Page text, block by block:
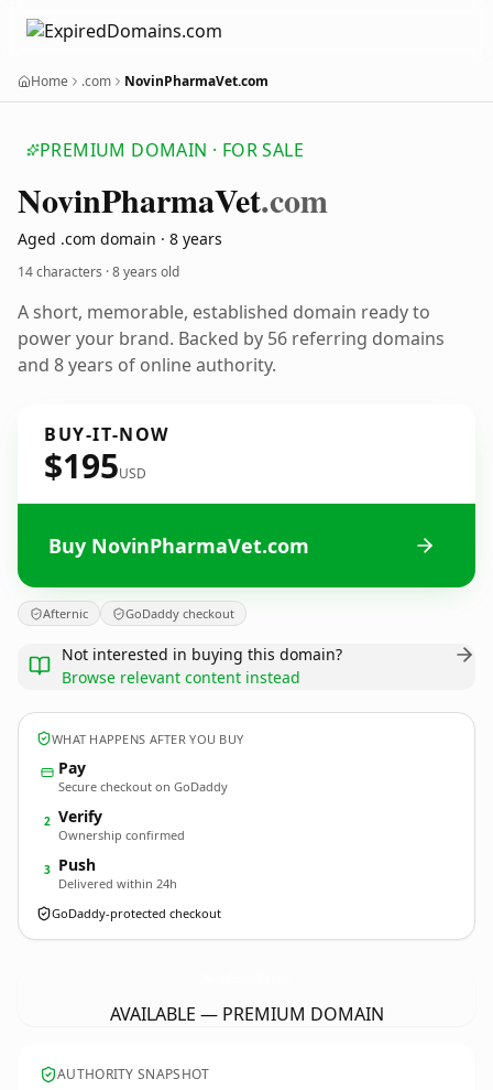
Home .com NovinPharmaVet.com
PREMIUM DOMAIN · FOR SALE
NovinPharmaVet.com
Aged .com domain · 8 years
14 characters ·8 years old
A short, memorable, established domain ready to
power your brand. Backed by 56 referring domains
and 8 years of online authority.
BUY-IT-NOW
$195USD
Buy NovinPharmaVet.com
Afternic GoDaddy checkout
Not interested in buying this domain?
Browse relevant content instead
WHAT HAPPENS AFTER YOU BUY
Pay
Secure checkout on GoDaddy
2 Verify
Ownership confirmed
3 Push
Delivered within 24h
GoDaddy-protected checkout
AVAILABLE — PREMIUM DOMAIN
AUTHORITY SNAPSHOT